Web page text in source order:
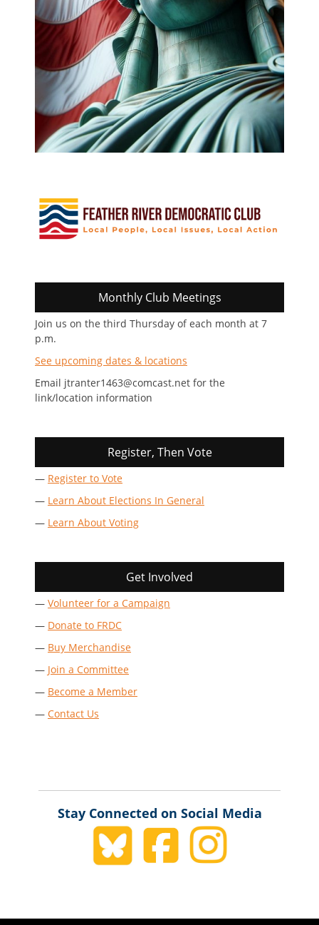
Monthly Club Meetings
Join us on the third Thursday of each month at 7
p.m.
See upcoming dates & locations
Email jtranter1463@comcast.net for the
link/location information
Register, Then Vote
— Register to Vote
— Learn About Elections In General
— Learn About Voting
Get Involved
— Volunteer for a Campaign
— Donate to FRDC
— Buy Merchandise
— Join a Committee
— Become a Member
— Contact Us
Stay Connected on Social Media